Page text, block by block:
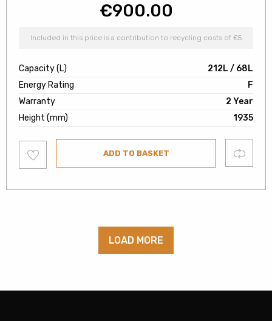
€900.00
Included in this price is a contribution to recycling costs of €5
Capacity (L)
212L / 68L
Energy Rating
F
Warranty
2 Year
Height (mm)
1935
to
wishlist
ADD TO BASKET Compare
LOAD MORE